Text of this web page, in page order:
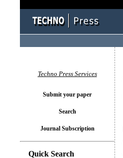
Techno Press Services
Submit your paper
Search
Journal Subscription
Quick Search